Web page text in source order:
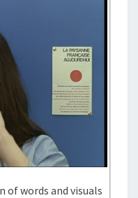
of words and visuals